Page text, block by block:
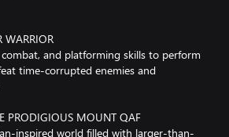
WARRIOR
combat, and platforming skills to perform
time-corrupted enemies and
PRODIGIOUS MOUNT QAF
inspired world filled with larger-than-